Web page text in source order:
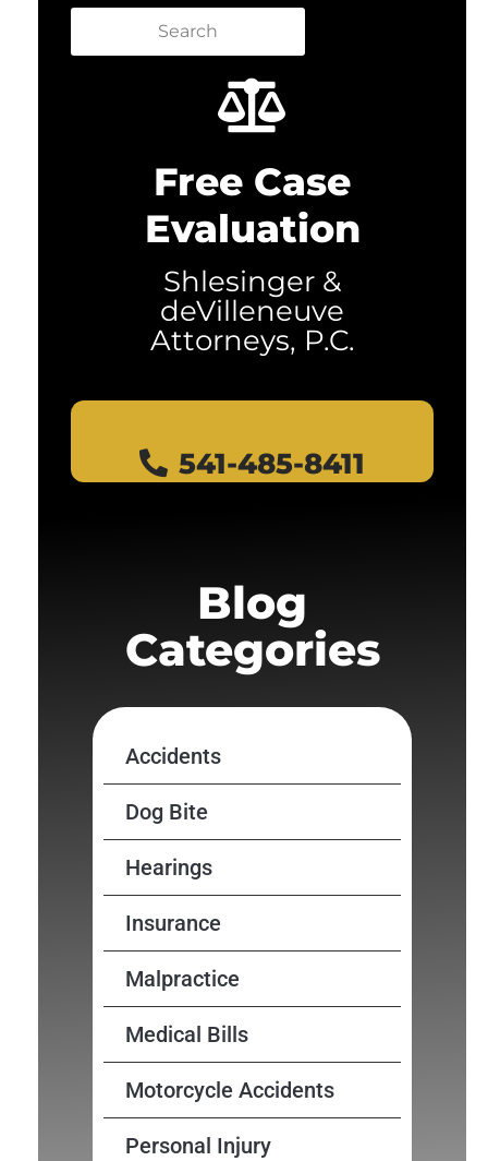
Search
Free Case
Evaluation
Shlesinger &
deVilleneuve
Attorneys, P.C.
541-485-8411
Blog
Categories
Accidents
Dog Bite
Hearings
Insurance
Malpractice
Medical Bills
Motorcycle Accidents
Personal Injury